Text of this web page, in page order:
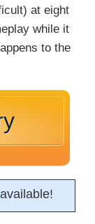
at eight
while it
to the